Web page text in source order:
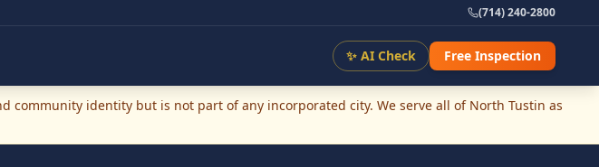
(714) 240-2800
✨ AI Check Free Inspection
community identity but is not part of any incorporated city. We serve all of North Tustin as